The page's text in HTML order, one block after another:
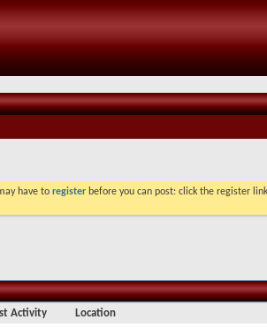
have to register before you can post: click the register
Activity Location